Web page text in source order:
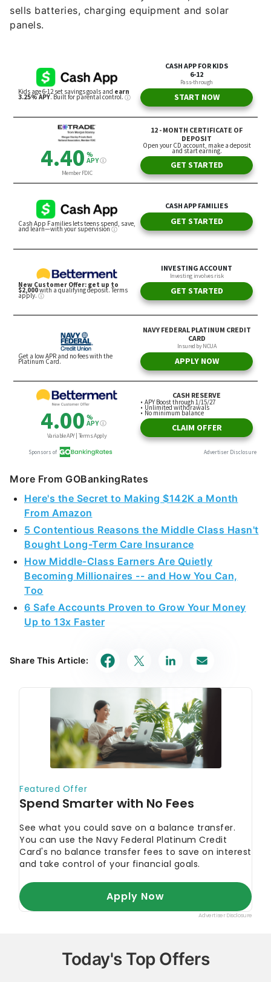
sells batteries, charging equipment and solar
panels.
More From GOBankingRates
Here's the Secret to Making $142K a Month
From Amazon
5 Contentious Reasons the Middle Class Hasn't
Bought Long-Term Care Insurance
How Middle-Class Earners Are Quietly
Becoming Millionaires -- and How You Can,
Too
6 Safe Accounts Proven to Grow Your Money
Up to 13x Faster
Share This Article:
Today's Top Offers